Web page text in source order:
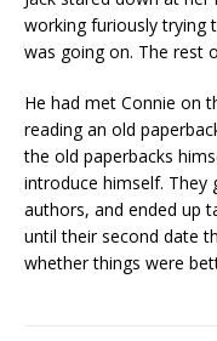
working furiously trying
was going on. The rest
He had met Connie on
reading an old
the old paperbacks
introduce himself.
authors, and ended up
until their second date
whether things were